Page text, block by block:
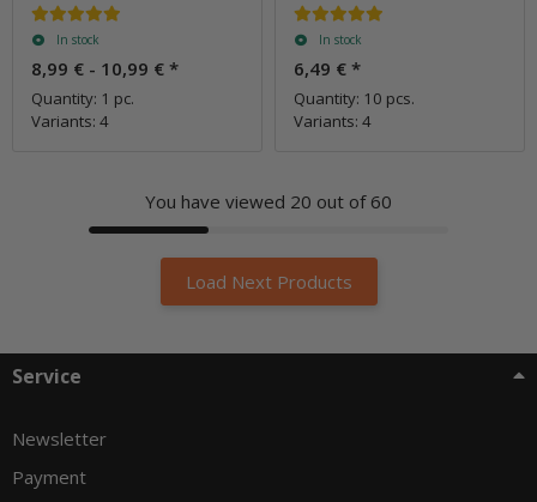
In stock
8,99 € - 10,99 € *
Quantity: 1 pc.
Variants: 4
In stock
6,49 € *
Quantity: 10 pcs.
Variants: 4
You have viewed 20 out of 60
Load Next Products
Service
Newsletter
Payment